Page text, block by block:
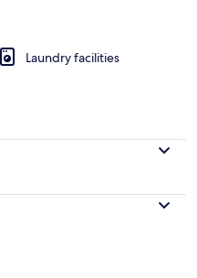
Laundry facilities